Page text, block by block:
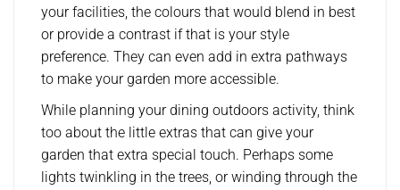
your facilities, the colours that would blend in best
or provide a contrast if that is your style
preference. They can even add in extra pathways
to make your garden more accessible.
While planning your dining outdoors activity, think
too about the little extras that can give your
garden that extra special touch. Perhaps some
lights twinkling in the trees, or winding through the